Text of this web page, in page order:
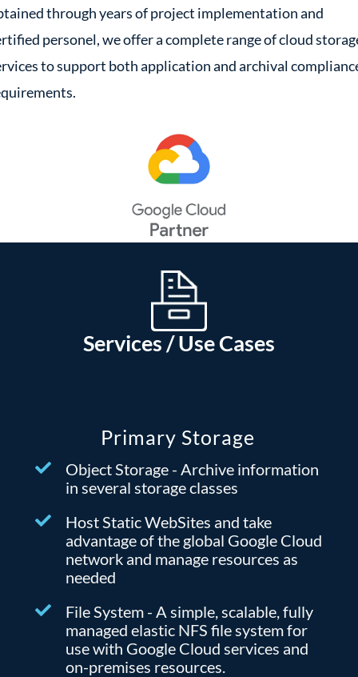
through years of project implementation and
personel, we offer a complete range of cloud
to support both application and archival
Services / Use Cases
Primary Storage
Object Storage - Archive information
in several storage classes
Host Static WebSites and take
advantage of the global Google Cloud
network and manage resources as
needed
File System - A simple, scalable, fully
managed elastic NFS file system for
use with Google Cloud services and
on-premises resources.